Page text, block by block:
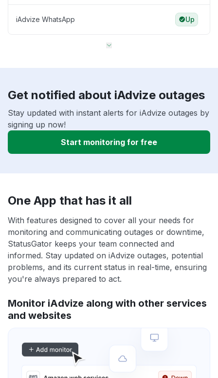
iAdvize WhatsApp Up
Get notified about iAdvize outages
Stay updated with instant alerts for iAdvize outages by
signing up now!
Start monitoring for free
One App that has it all
With features designed to cover all your needs for
monitoring and communicating outages or downtime,
StatusGator keeps your team connected and
informed. Stay updated on iAdvize outages, potential
problems, and its current status in real-time, ensuring
you're always prepared to act.
Monitor iAdvize along with other services
and websites